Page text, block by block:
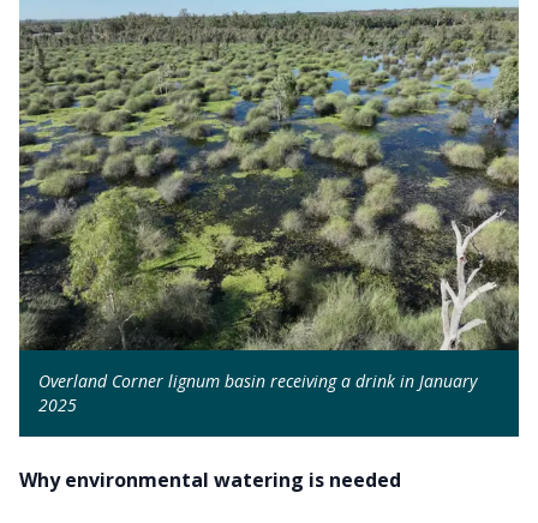
Overland Corner lignum basin receiving a drink in January
2025
Why environmental watering is needed